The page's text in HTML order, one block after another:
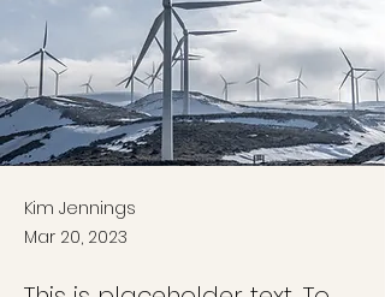
Kim Jennings
Mar 20, 2023